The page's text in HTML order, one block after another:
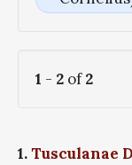
1 - 2 of2
1.Tusculanae